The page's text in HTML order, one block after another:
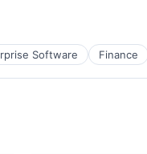
Software Finance